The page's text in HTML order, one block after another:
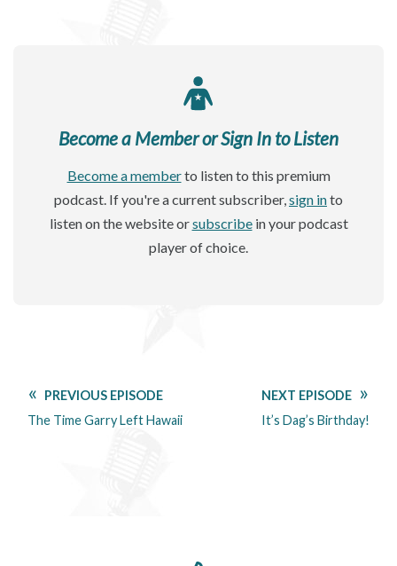
Become a Member or Sign In to Listen
Become a memberto listen to this premium
podcast. If you're a current subscriber,sign into
listen on the website orsubscribein your podcast
player of choice.
PREVIOUS EPISODE
The Time Garry Left Hawaii
NEXT EPISODE
It’s Dag’s Birthday!